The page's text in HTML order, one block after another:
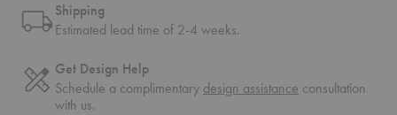
Shipping
Estimated lead time of 2-4 weeks.
Get Design Help
Schedule a complimentary design assistance consultation
with us.